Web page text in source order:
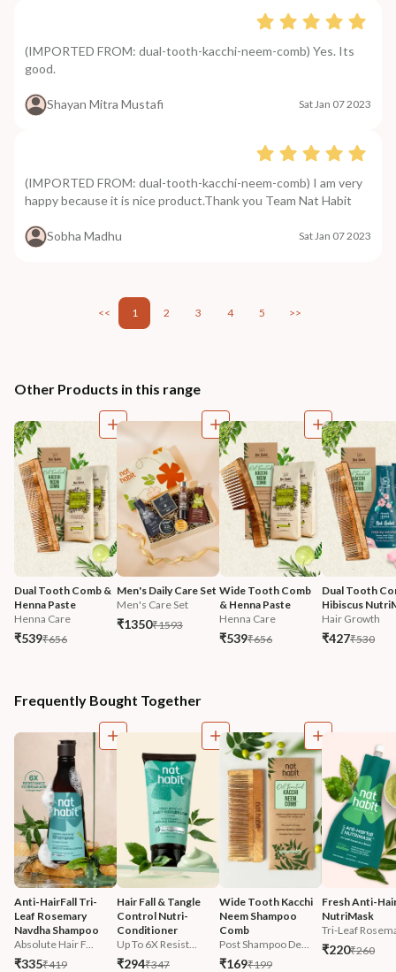
(IMPORTED FROM: dual-tooth-kacchi-neem-comb) Yes. Its
good.
Shayan Mitra Mustafi Sat Jan 07 2023
(IMPORTED FROM: dual-tooth-kacchi-neem-comb) I am very
happy because it is nice product.Thank you Team Nat Habit
Sobha Madhu Sat Jan 07 2023
<< 1 2 3 4 5 >>
Other Products in this range
Dual Tooth Comb &
Henna Paste
Henna Care
₹539₹656
Men's Daily Care Set
Men's Care Set
₹1350₹1593
Wide Tooth Comb
& Henna Paste
Henna Care
₹539₹656
Dual Tooth
Hibiscus
Hair Growth
₹427₹530
Frequently Bought Together
Anti-HairFall Tri-
Leaf Rosemary
Navdha Shampoo
Absolute Hair F...
₹335₹419
Hair Fall & Tangle
Control Nutri-
Conditioner
Up To 6X Resist...
₹294₹347
Wide Tooth Kacchi
Neem Shampoo
Comb
Post Shampoo De...
₹169₹199
Fresh Anti-
NutriMask
Tri-Leaf
₹220₹260